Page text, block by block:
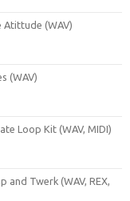
Atittude (WAV)
(WAV)
Loop Kit (WAV, MIDI)
and Twerk (WAV, REX,